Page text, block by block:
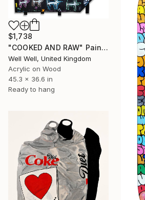
$1,738
"COOKED AND RAW" Painting
Well Well, United Kingdom
Acrylic on Wood
45.3 x 36.6 in
Ready to hang